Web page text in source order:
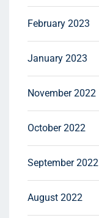
February 2023
January 2023
November 2022
October 2022
September 2022
August 2022